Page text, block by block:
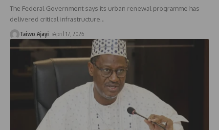
The Federal Government says its urban renewal programme has
delivered critical infrastructure…
Taiwo Ajayi April 17, 2026